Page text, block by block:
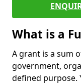
What is a
A grant is a sum
government,
defined purpose.